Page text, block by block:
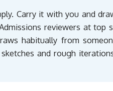
Carry it with you and
reviewers at top
habitually from
and rough